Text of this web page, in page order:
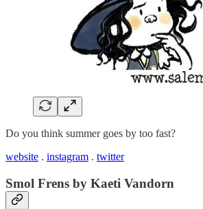
Do you think summer goes by too fast?
website . instagram . twitter
Smol Frens by Kaeti Vandorn